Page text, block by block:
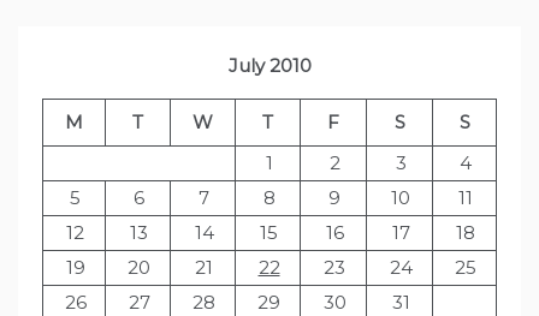
July 2010
M T W T F S
S
1
2 3
4
5
6 7 8 9 10
11
12
13 14 15 16 17
18
19
20 21 22 23 24
25
26
27 28 29 30 31